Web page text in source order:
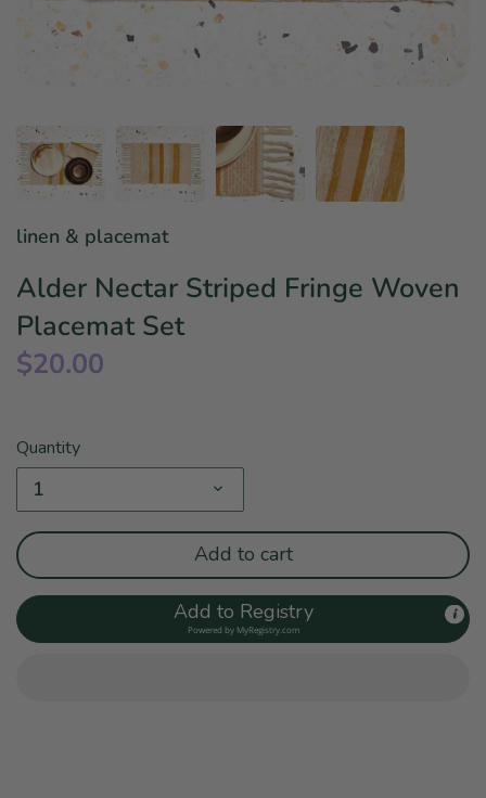
linen & placemat
Alder Nectar Striped Fringe Woven
Placemat Set
$20.00
Quantity
1
Add to cart
Add to Registry
Powered by MyRegistry.com
Linens & Placemats
The Arch Trend
French Riviera Vibes
Star Wars
Bar & Wine Sets
East Meets West
Southern Comfort
Holiday Faves
Finger Foods